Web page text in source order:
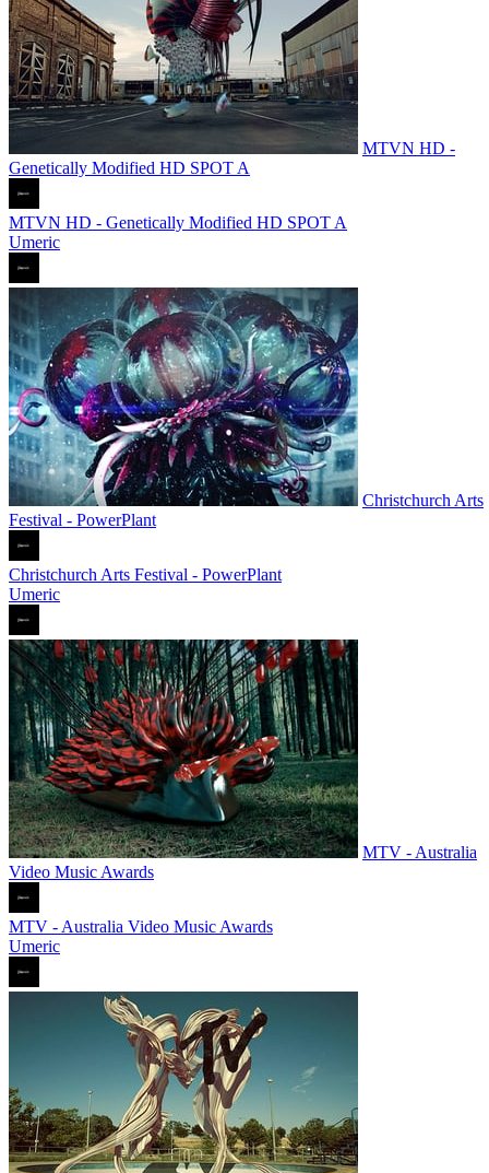
MTVN HD -
Genetically Modified HD SPOT A
MTVN HD - Genetically Modified HD SPOT A
Umeric
Christchurch Arts
Festival - PowerPlant
Christchurch Arts Festival - PowerPlant
Umeric
MTV - Australia
Video Music Awards
MTV - Australia Video Music Awards
Umeric